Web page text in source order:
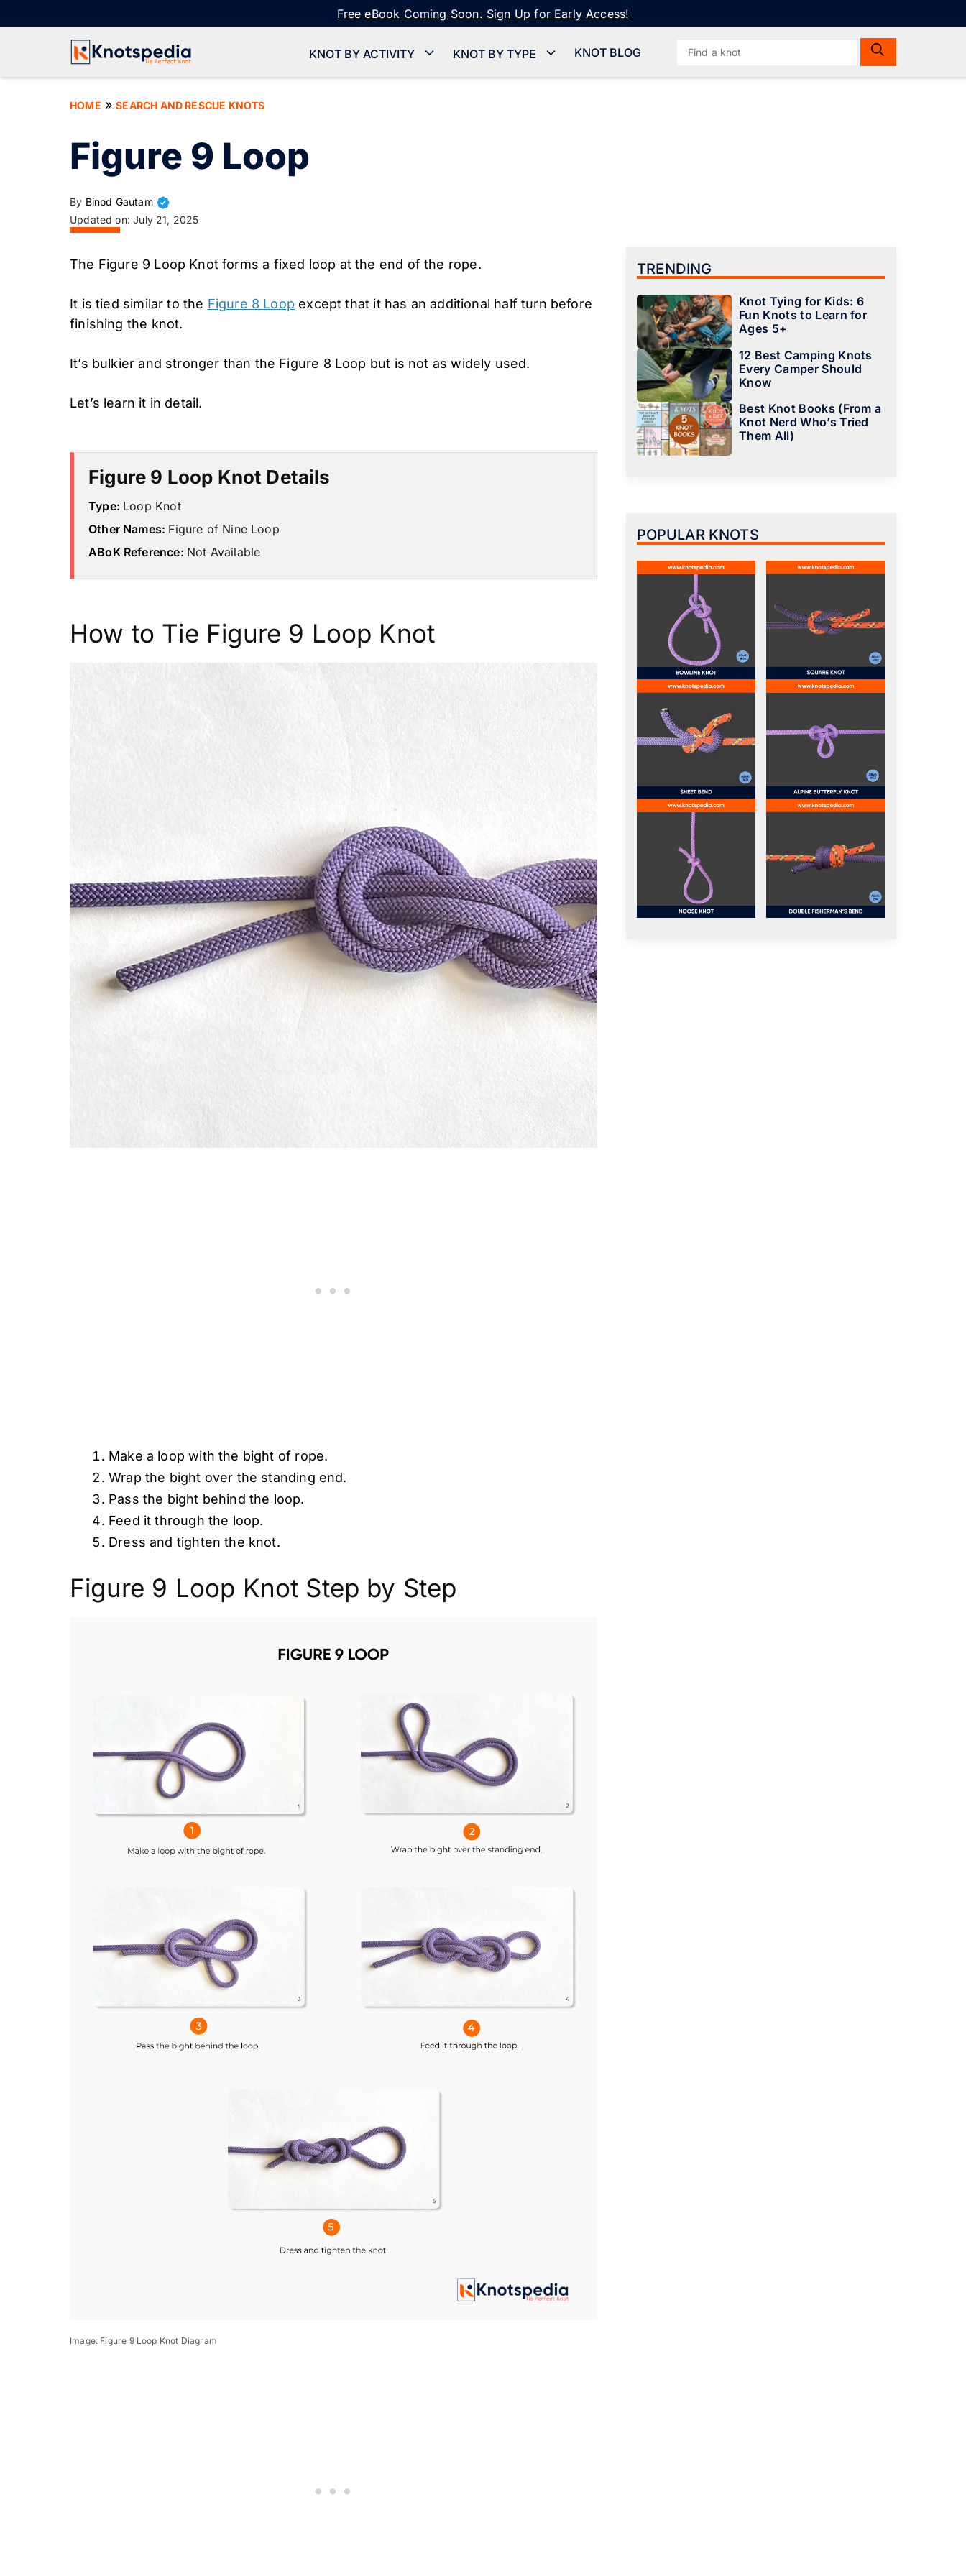
to
Free eBook Coming Soon. Sign Up for Early Access!
KNOT BY ACTIVITY KNOT BY TYPE KNOT BLOGSearch
HOME »SEARCH AND RESCUE KNOTS
Figure 9 Loop
By Binod Gautam
Updated on:July 21, 2025
The Figure 9 Loop Knot forms a fixed loop at the end of the rope.
It is tied similar to the Figure 8 Loop except that it has an additional half turn before
finishing the knot.
It’s bulkier and stronger than the Figure 8 Loop but is not as widely used.
Let’s learn it in detail.
Figure 9 Loop Knot Details
Type: Loop Knot
Other Names: Figure of Nine Loop
ABoK Reference: Not Available
How to Tie Figure 9 Loop Knot
Make a loop with the bight of rope.
Wrap the bight over the standing end.
Pass the bight behind the loop.
Feed it through the loop.
Dress and tighten the knot.
Figure 9 Loop Knot Step by Step
Image: Figure 9 Loop Knot Diagram
TRENDING
Knot Tying for Kids: 6
Fun Knots to Learn for
Ages 5+
12 Best Camping Knots
Every Camper Should
Know
Best Knot Books (From a
Knot Nerd Who’s Tried
Them All)
POPULAR KNOTS